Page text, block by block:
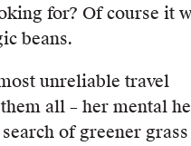
for? Of course it
beans.
unreliable travel
all – her mental
of greener